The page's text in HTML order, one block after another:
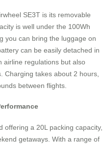
SE3T is its removable
is well under the 100Wh
you can bring the luggage on
can be easily detached in
airline regulations but also
Charging takes about 2 hours,
between flights.
offering a 20L packing capacity,
getaways. With a range of